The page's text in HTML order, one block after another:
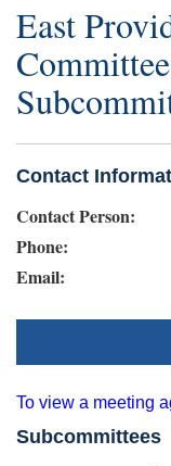
East
Contact
Contact Person:
Phone:
Email:
To view a meeting
Subcommittees